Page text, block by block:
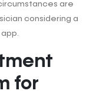
are
considering a
for